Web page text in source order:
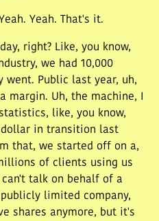
Yeah. That's it.
right? Like, you know,
we had 10,000
went. Public last year, uh,
margin. Uh, the machine, I
like, you know,
in transition last
that, we started off on a,
of clients using us
talk on behalf of a
limited company,
shares anymore, but it's